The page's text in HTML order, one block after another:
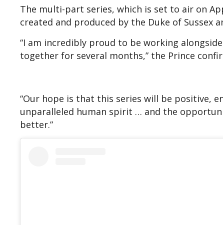
The multi-part series, which is set to air on
created and produced by the Duke of Sussex
“I am incredibly proud to be working
together for several months,” the Prince
“Our hope is that this series will be positive,
unparalleled human spirit … and the
better.”